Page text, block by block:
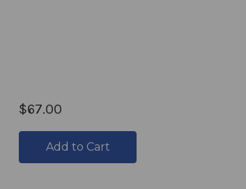
$67.00
Add to Cart